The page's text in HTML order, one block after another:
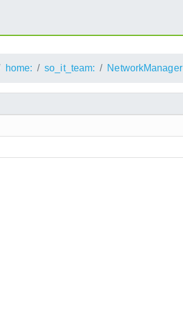
home: so_it_team: NetworkManager